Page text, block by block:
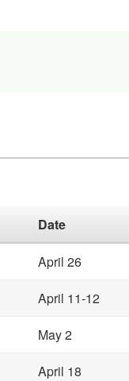
Date
April 26
April 11-12
May 2
April 18